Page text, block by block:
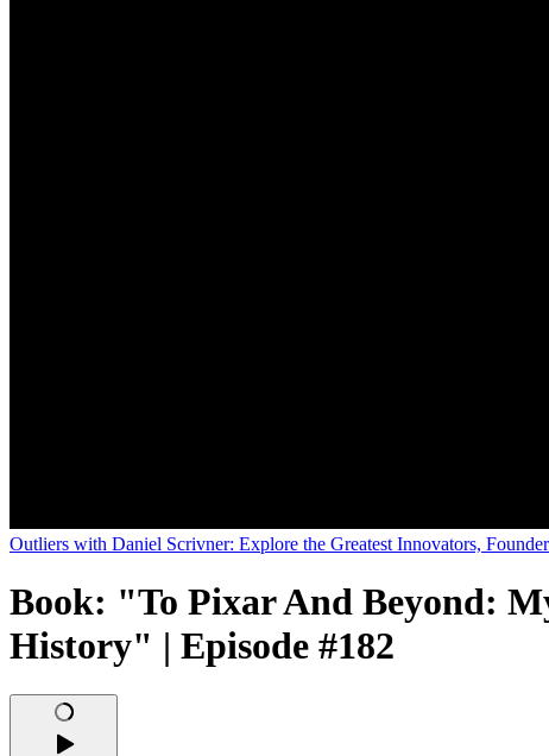
Outliers with Daniel Scrivner: Explore the Greatest Innovators,
Book: "To Pixar And Beyond:
History" | Episode #182